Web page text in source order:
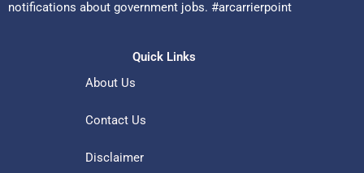
notifications about government jobs. #arcarrierpoint
Quick Links
About Us
Contact Us
Disclaimer